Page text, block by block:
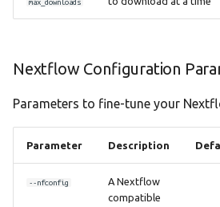
max_downloads
Nextflow Configuration
Parameters to fine-tune your
Parameter Description
--nfconfig
A Nextflow
compatible